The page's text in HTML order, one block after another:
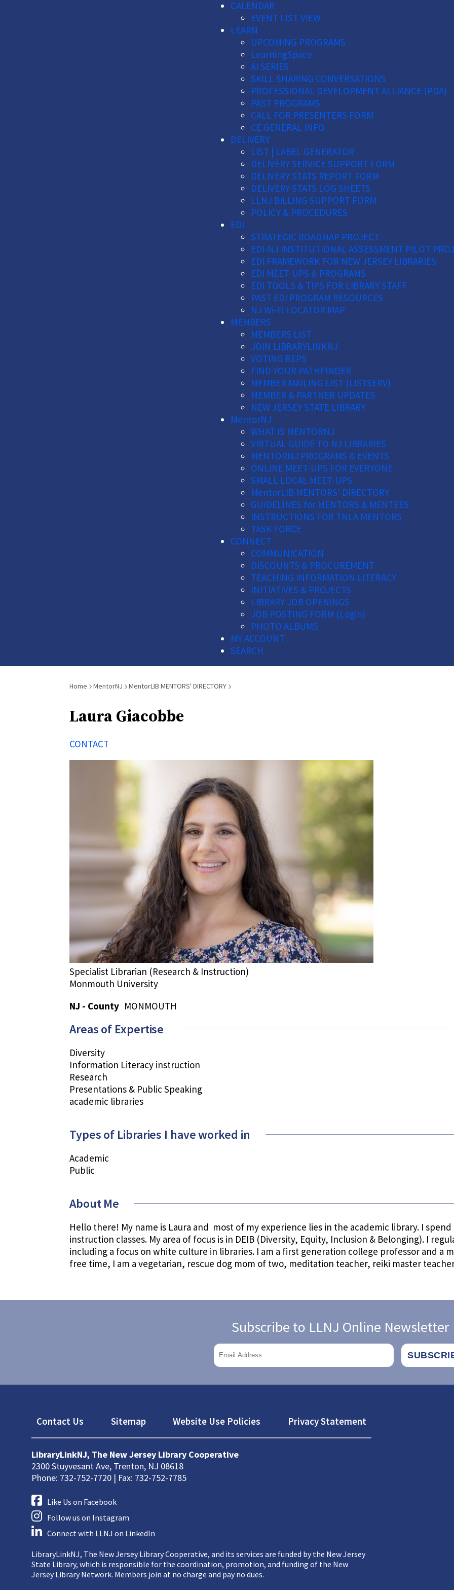
CALENDAR
EVENT LIST VIEW
LEARN
UPCOMING PROGRAMS
LearningSpace
AI SERIES
SKILL SHARING CONVERSATIONS
PROFESSIONAL DEVELOPMENT ALLIANCE (PDA)
PAST PROGRAMS
CALL FOR PRESENTERS FORM
CE GENERAL INFO
DELIVERY
LIST | LABEL GENERATOR
DELIVERY SERVICE SUPPORT FORM
DELIVERY STATS REPORT FORM
DELIVERY STATS LOG SHEETS
LLNJ BILLING SUPPORT FORM
POLICY & PROCEDURES
EDI
STRATEGIC ROADMAP PROJECT
EDI-NJ INSTITUTIONAL ASSESSMENT PILOT
EDI FRAMEWORK FOR NEW JERSEY LIBRARIES
EDI MEET-UPS & PROGRAMS
EDI TOOLS & TIPS FOR LIBRARY STAFF
PAST EDI PROGRAM RESOURCES
NJ Wi-Fi LOCATOR MAP
MEMBERS
MEMBERS LIST
JOIN LIBRARYLINKNJ
VOTING REPS
FIND YOUR PATHFINDER
MEMBER MAILING LIST (LISTSERV)
MEMBER & PARTNER UPDATES
NEW JERSEY STATE LIBRARY
MentorNJ
WHAT IS MENTORNJ
VIRTUAL GUIDE TO NJ LIBRARIES
MENTORNJ PROGRAMS & EVENTS
ONLINE MEET-UPS FOR EVERYONE
SMALL LOCAL MEET-UPS
MentorLIB MENTORS' DIRECTORY
GUIDELINES for MENTORS & MENTEES
INSTRUCTIONS FOR TNLA MENTORS
TASK FORCE
CONNECT
COMMUNICATION
DISCOUNTS & PROCUREMENT
TEACHING INFORMATION LITERACY
INITIATIVES & PROJECTS
LIBRARY JOB OPENINGS
JOB POSTING FORM (Login)
PHOTO ALBUMS
MY ACCOUNT
SEARCH
Breadcrumb
Home MentorNJ MentorLIB MENTORS' DIRECTORY
Laura Giacobbe
CONTACT
Specialist Librarian (Research & Instruction)
Monmouth University
NJ - County MONMOUTH
Areas of Expertise
Diversity
Information Literacy instruction
Research
Presentations & Public Speaking
academic libraries
Types of Libraries I have worked in
Academic
Public
About Me
Hello there! My name is Laura and most of my experience lies in the academic library. I
instruction classes. My area of focus is in DEIB (Diversity, Equity, Inclusion & Belonging). I
including a focus on white culture in libraries. I am a first generation college professor and a
free time, I am a vegetarian, rescue dog mom of two, meditation teacher, reiki master
Subscribe to LLNJ Online Newsletter
Footer
Contact Us Sitemap Website Use Policies Privacy Statement
LibraryLinkNJ, The New Jersey Library Cooperative
2300 Stuyvesant Ave, Trenton, NJ 08618
Phone: 732-752-7720 | Fax: 732-752-7785
Like Us on Facebook
Follow us on Instagram
Connect with LLNJ on LinkedIn
LibraryLinkNJ, The New Jersey Library Cooperative, and its services are funded by the New Jersey
State Library, which is responsible for the coordination, promotion, and funding of the New
Jersey Library Network. Members join at no charge and pay no dues.